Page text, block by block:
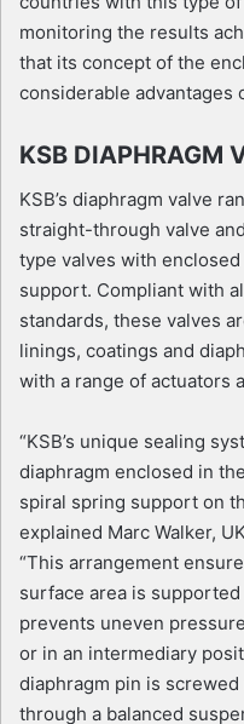
monitoring the results
that its concept of the
considerable advantages
KSB DIAPHRAGM
KSB’s diaphragm valve
straight-through valve
type valves with
support. Compliant with
standards, these valves
linings, coatings and
with a range of actuators
“KSB’s unique sealing
diaphragm enclosed in
spiral spring support on
explained Marc Walker,
“This arrangement
surface area is
prevents uneven
or in an intermediary
diaphragm pin is
through a balanced